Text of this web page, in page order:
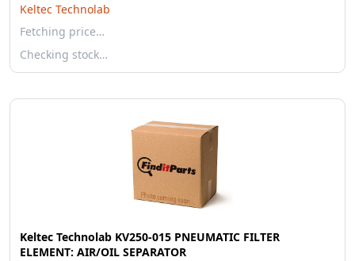
Keltec Technolab
Fetching price…
Checking stock…
Keltec Technolab KV250-015 PNEUMATIC FILTER
ELEMENT: AIR/OIL SEPARATOR